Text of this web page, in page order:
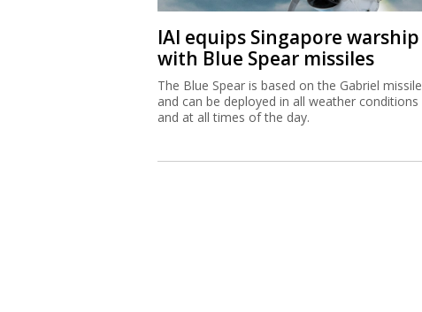
IAI equips Singapore warship
with Blue Spear missiles
The Blue Spear is based on the Gabriel missile
and can be deployed in all weather conditions
and at all times of the day.